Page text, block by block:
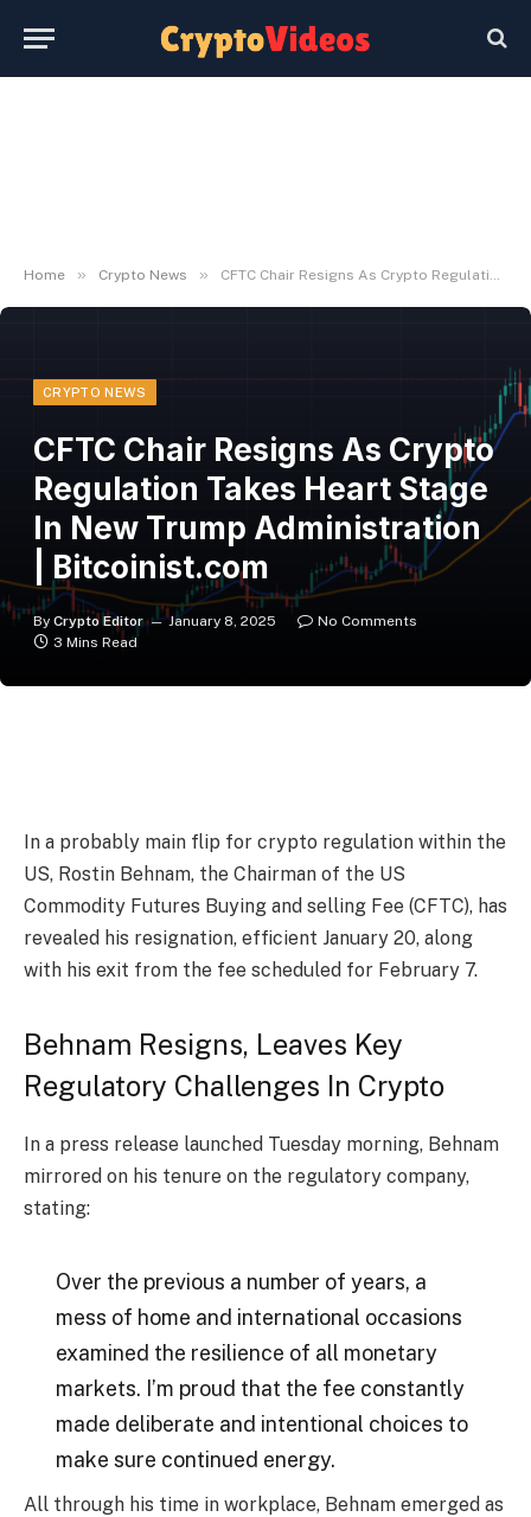
Home » Crypto News » CFTC Chair Resigns As Crypto Regulation Takes Heart Stage In New Trump Administration | Bitcoinist.com
CRYPTO NEWS
CFTC Chair Resigns As Crypto
Regulation Takes Heart Stage
In New Trump Administration
| Bitcoinist.com
By Crypto Editor January 8, 2025
No Comments
3 Mins Read
In a probably main flip for crypto regulation within the
US, Rostin Behnam, the Chairman of the US
Commodity Futures Buying and selling Fee (CFTC), has
revealed his resignation, efficient January 20, along
with his exit from the fee scheduled for February 7.
Behnam Resigns, Leaves Key
Regulatory Challenges In Crypto
In a press release launched Tuesday morning, Behnam
mirrored on his tenure on the regulatory company,
stating:
Over the previous a number of years, a
mess of home and international occasions
examined the resilience of all monetary
markets. I’m proud that the fee constantly
made deliberate and intentional choices to
make sure continued energy.
All through his time in workplace, Behnam emerged as